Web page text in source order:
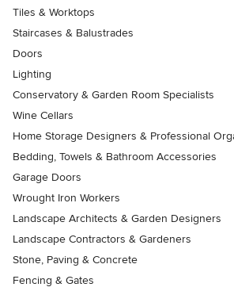
Tiles & Worktops
Staircases & Balustrades
Doors
Lighting
Conservatory & Garden Room Specialists
Wine Cellars
Home Storage Designers & Professional
Bedding, Towels & Bathroom Accessories
Garage Doors
Wrought Iron Workers
Landscape Architects & Garden Designers
Landscape Contractors & Gardeners
Stone, Paving & Concrete
Fencing & Gates